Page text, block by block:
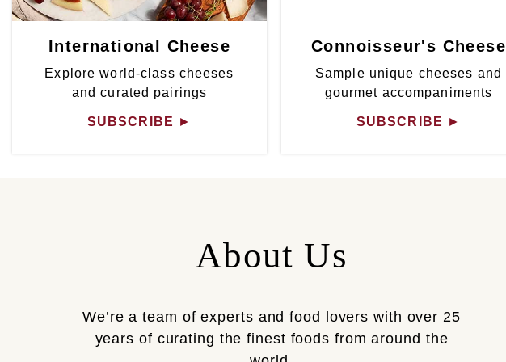
International Cheese
Explore world-class cheeses
and curated pairings
SUBSCRIBE ►
Connoisseur's Cheese
Sample unique cheeses and
gourmet accompaniments
SUBSCRIBE ►
About Us
We’re a team of experts and food lovers with over 25
years of curating the finest foods from around the